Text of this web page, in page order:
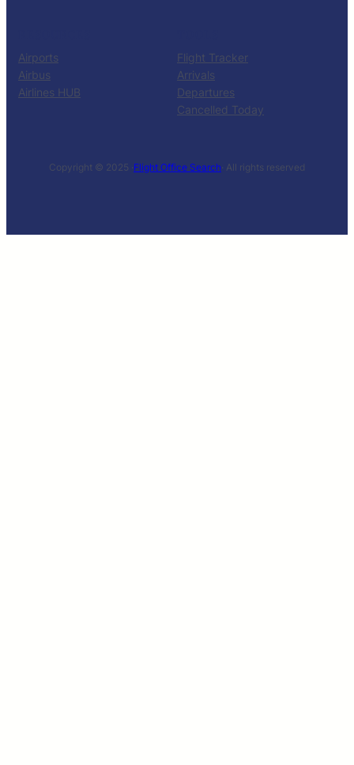
Airports
Airbus
Airlines HUB
Flight Tracker
Arrivals
Departures
Cancelled Today
Copyright © 2025 ·Flight Office Search· All rights reserved